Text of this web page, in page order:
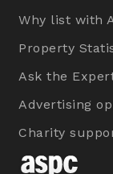
Why list with
Property
Ask the
Advertising
Charity